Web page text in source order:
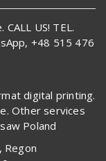
US! TEL.
+48 515 476
digital printing.
Other services
Poland
Regon